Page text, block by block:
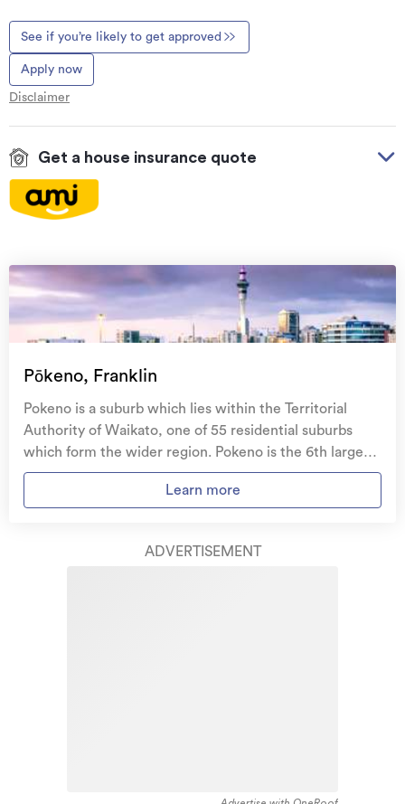
See if you’re likely to get approved
Apply now
Disclaimer
Get a house insurance quote
Natural disaster cover
for earthquakes, natural
landslips, hydrothermal activity, tsunami, natural
fires, & volcanic activity.
family, and your pets
Get replacement keys and locksif yours get lost or
stolen and pay no excess.
AMI HomeHub, our first-class home
repairer that brings together a team of experts to
Pōkeno, Franklin
Pokeno is a suburb which lies within the Territorial
Authority of Waikato, one of 55 residential suburbs
which form the wider region. Pokeno is the 6th largest
suburb of Waikato in terms of the total number of
residential housing stock. Pokeno provides a range of
The majority of the residential housing stock in the
Learn more
ADVERTISEMENT